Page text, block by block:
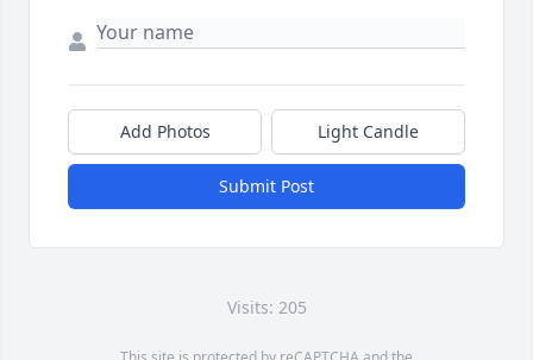
Add Photos Light Candle
Submit Post
Visits: 205